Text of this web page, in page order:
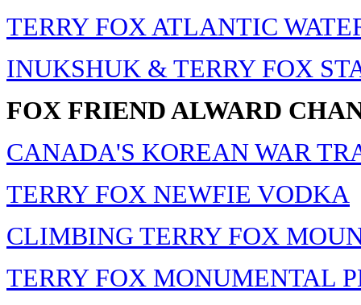
TERRY FOX ATLANTIC
INUKSHUK & TERRY FOX
FOX FRIEND ALWARD
CANADA'S KOREAN WAR
TERRY FOX NEWFIE VODKA
CLIMBING TERRY FOX
TERRY FOX MONUMENTAL